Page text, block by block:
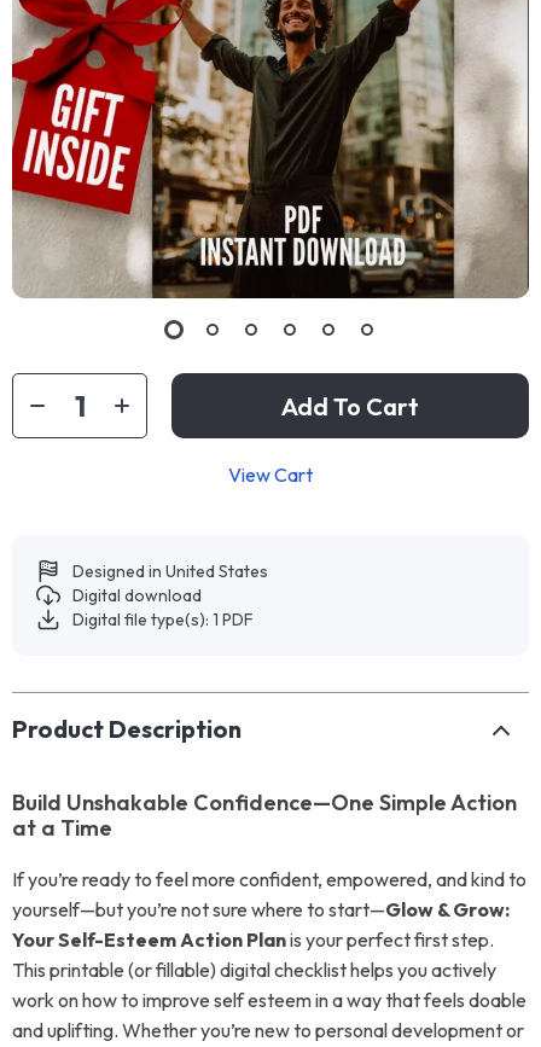
Add To Cart
View Cart
Designed in United States
Digital download
Digital file type(s): 1 PDF
Product Description
Build Unshakable Confidence—One Simple Action
at a Time
If you’re ready to feel more confident, empowered, and kind to
yourself—but you’re not sure where to start—Glow & Grow:
Your Self-Esteem Action Planis your perfect first step.
This printable (or fillable) digital checklist helps you actively
work on how to improve self esteem in a way that feels doable
and uplifting. Whether you’re new to personal development or